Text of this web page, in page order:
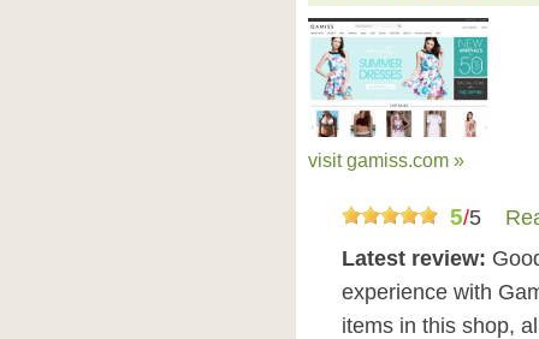
visit gamiss.com »
5/5
Latest review:
experience with
items in this shop,